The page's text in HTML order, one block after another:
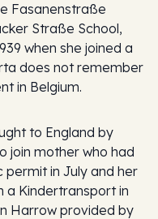
Fasanenstraße
Straße School,
when she joined a
does not remember
in Belgium.
to England by
join mother who had
in July and her
a Kindertransport in
Harrow provided by